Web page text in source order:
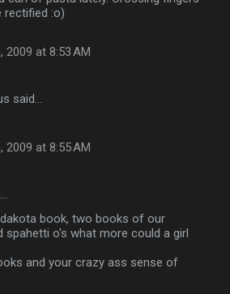
rectified :o)
2009 at 8:53 AM
said…
2009 at 8:55 AM
book, two books of our
spahetti o's what more could a girl
and your crazy ass sense of